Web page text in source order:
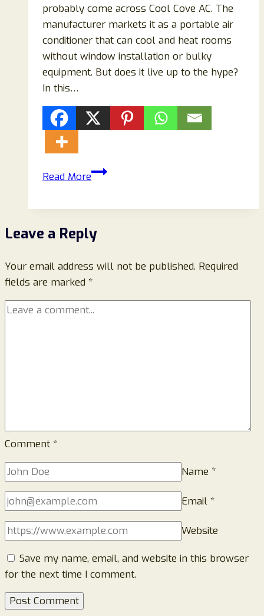
probably come across Cool Cove AC. The
manufacturer markets it as a portable air
conditioner that can cool and heat rooms
without window installation or bulky
equipment. But does it live up to the hype?
In this…
Read MoreCool
2026:
Cool
Cove
AC
Worth
Leave a Reply
Your email address will not be published. Required
fields are marked *
Comment *
Name *
Email *
Website
Save my name, email, and website in this browser
for the next time I comment.